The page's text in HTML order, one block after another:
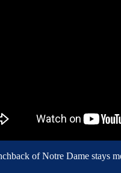
of Notre Dame stays